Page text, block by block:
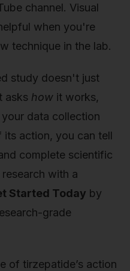
channel. Visual
when you're
technique in the lab.
study doesn't just
asks how it works,
data collection
action, you can tell
complete scientific
with a
Started Today by
grade
of tirzepatide’s action